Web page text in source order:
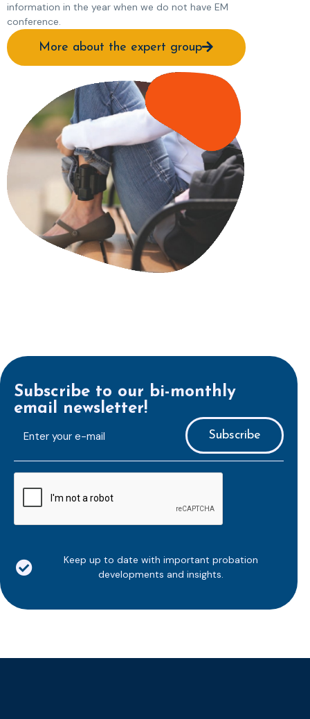
information in the year when we do not have EM
conference.
More about the expert group
Subscribe to our bi-monthly
email newsletter!
mailaddress
*
Keep up to date with important probation
developments and insights.